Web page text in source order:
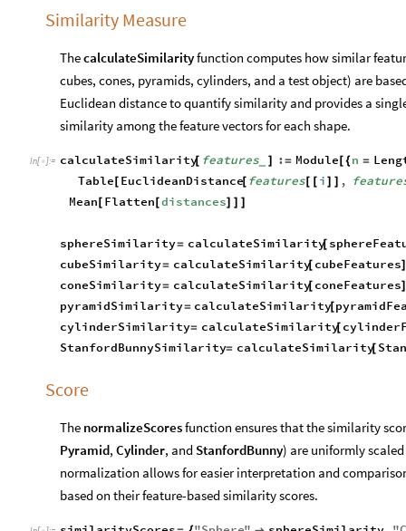
Similarity Measure
ThecalculateSimilarityfunction computes how similar
cubes, cones, pyramids, cylinders, and a test object) are
Euclidean distance to quantify similarity and provides a
similarity among the feature vectors for each shape.
In[ ]:= calculateSimilarity[ features_ ] := Module[{n =
Table [ EuclideanDistance[ features[ [ i ] ] ,
Mean [ Flatten[distances] ] ]
sphereSimilarity= calculateSimilarity[
cubeSimilarity= calculateSimilarity[ cubeFeatures]
coneSimilarity= calculateSimilarity[ coneFeatures]
pyramidSimilarity= calculateSimilarity[
cylinderSimilarity= calculateSimilarity[
StanfordBunnySimilarity= calculateSimilarity[
Score
The normalizeScoresfunction ensures that the similarity
Pyramid, Cylinder, and StanfordBunny) are uniformly
normalization allows for easier interpretation and
based on their feature-based similarity scores.